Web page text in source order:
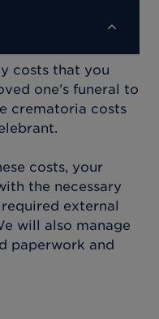
costs that you
one’s funeral to
crematoria costs
costs, your
the necessary
external
will also manage
paperwork and